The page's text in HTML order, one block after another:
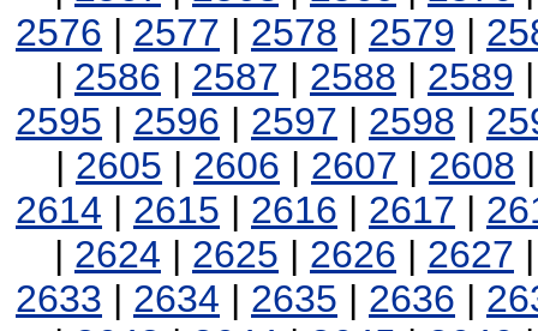
2576 | 2577 | 2578 | 2579 |
| 2586 | 2587 | 2588 | 2589
2595 | 2596 | 2597 | 2598 |
| 2605 | 2606 | 2607 | 2608
2614 | 2615 | 2616 | 2617 |
| 2624 | 2625 | 2626 | 2627
2633 | 2634 | 2635 | 2636 |